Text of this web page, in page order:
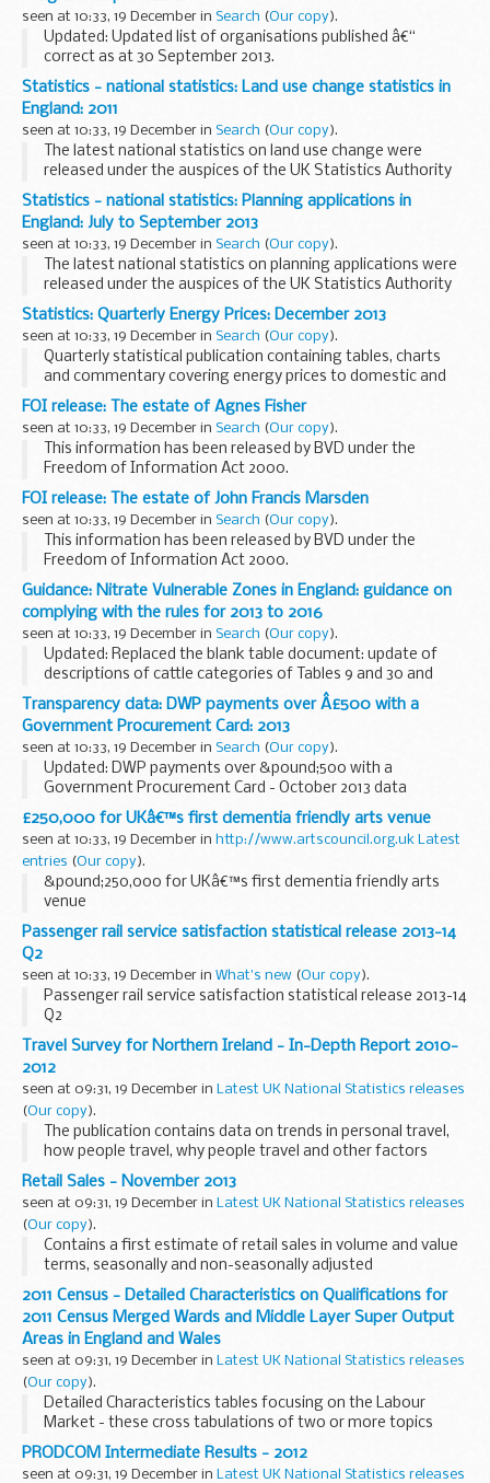
seen at 10:33, 19 December in Search (Our copy).
Updated: Updated list of organisations published â€“
correct as at 30 September 2013.
Information about the organisations in supply chains
delivering services for Work Programme prime providers.
We publish...
Statistics - national statistics: Land use change statistics in
England: 2011
seen at 10:33, 19 December in Search (Our copy).
The latest national statistics on land use change were
released under the auspices of the UK Statistics Authority
on 19 December 2013.
The land use change statistics show the amounts and
location of land...
Statistics - national statistics: Planning applications in
England: July to September 2013
seen at 10:33, 19 December in Search (Our copy).
The latest national statistics on planning applications were
released under the auspices of the UK Statistics Authority
on 19 December 2013.
Between July and September 2013 district level planning
authorities...
Statistics: Quarterly Energy Prices: December 2013
seen at 10:33, 19 December in Search (Our copy).
Quarterly statistical publication containing tables, charts
and commentary covering energy prices to domestic and
industrial consumers for all the major fuels, as well as
presenting comparisons of fuel prices...
FOI release: The estate of Agnes Fisher
seen at 10:33, 19 December in Search (Our copy).
This information has been released by BVD under the
Freedom of Information Act 2000.
FOI release: The estate of John Francis Marsden
seen at 10:33, 19 December in Search (Our copy).
This information has been released by BVD under the
Freedom of Information Act 2000.
Guidance: Nitrate Vulnerable Zones in England: guidance on
complying with the rules for 2013 to 2016
seen at 10:33, 19 December in Search (Our copy).
Updated: Replaced the blank table document: update of
descriptions of cattle categories of Tables 9 and 30 and
correction of typographical errors in notes of tables 26 and
28.
This guidance is for farmers...
Transparency data: DWP payments over Â£500 with a
Government Procurement Card: 2013
seen at 10:33, 19 December in Search (Our copy).
Updated: DWP payments over &pound;500 with a
Government Procurement Card - October 2013 data
published.
This series contains details of DWP payments that were
over &pound;500 and made using a Government...
£250,000 for UKâ€™s first dementia friendly arts venue
seen at 10:33, 19 December in http://www.artscouncil.org.uk Latest
entries (Our copy).
&pound;250,000 for UKâ€™s first dementia friendly arts
venue
Passenger rail service satisfaction statistical release 2013-14
Q2
seen at 10:33, 19 December in What's new (Our copy).
Passenger rail service satisfaction statistical release 2013-14
Q2
Travel Survey for Northern Ireland - In-Depth Report 2010-
2012
seen at 09:31, 19 December in Latest UK National Statistics releases
(Our copy).
The publication contains data on trends in personal travel,
how people travel, why people travel and other factors
affecting travel.
Retail Sales - November 2013
seen at 09:31, 19 December in Latest UK National Statistics releases
(Our copy).
Contains a first estimate of retail sales in volume and value
terms, seasonally and non-seasonally adjusted
2011 Census - Detailed Characteristics on Qualifications for
2011 Census Merged Wards and Middle Layer Super Output
Areas in England and Wales
seen at 09:31, 19 December in Latest UK National Statistics releases
(Our copy).
Detailed Characteristics tables focusing on the Labour
Market - these cross tabulations of two or more topics
from the 2011 Census provide the greatest level of detail
possible for wards.
PRODCOM Intermediate Results - 2012
seen at 09:31, 19 December in Latest UK National Statistics releases